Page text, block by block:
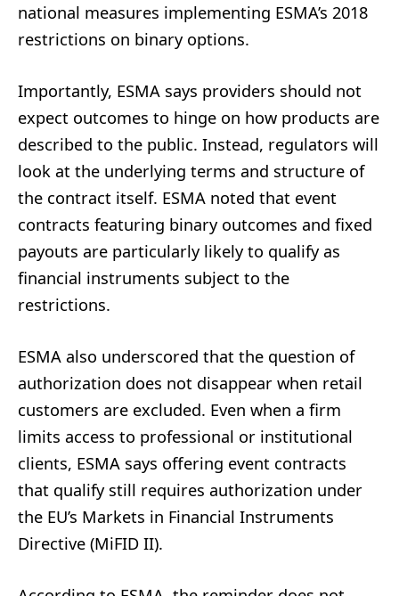
national measures implementing ESMA’s 2018
restrictions on binary options.
Importantly, ESMA says providers should not
expect outcomes to hinge on how products are
described to the public. Instead, regulators will
look at the underlying terms and structure of
the contract itself. ESMA noted that event
contracts featuring binary outcomes and fixed
payouts are particularly likely to qualify as
financial instruments subject to the
restrictions.
ESMA also underscored that the question of
authorization does not disappear when retail
customers are excluded. Even when a firm
limits access to professional or institutional
clients, ESMA says offering event contracts
that qualify still requires authorization under
the EU’s Markets in Financial Instruments
Directive (MiFID II).